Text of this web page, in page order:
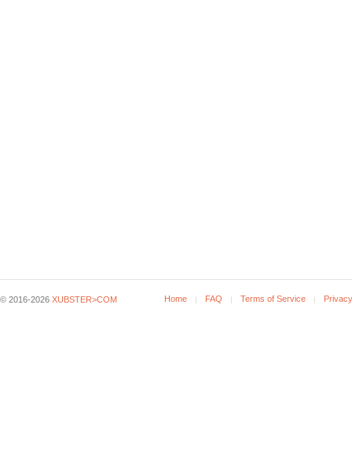
© 2016-2026 XUBSTER>COM Home FAQ Terms of Service